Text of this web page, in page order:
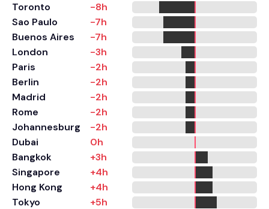
Toronto
-8h
Sao Paulo
-7h
Buenos Aires
-7h
London
-3h
Paris
-2h
Berlin
-2h
Madrid
-2h
Rome
-2h
Johannesburg
-2h
Dubai
0h
Bangkok
+3h
Singapore
+4h
Hong Kong
+4h
Tokyo
+5h